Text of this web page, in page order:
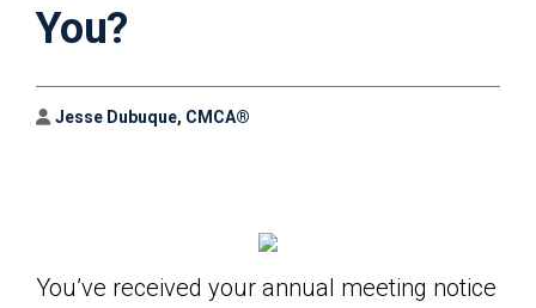
You?
Author
Jesse Dubuque, CMCA®
You’ve received your annual meeting notice